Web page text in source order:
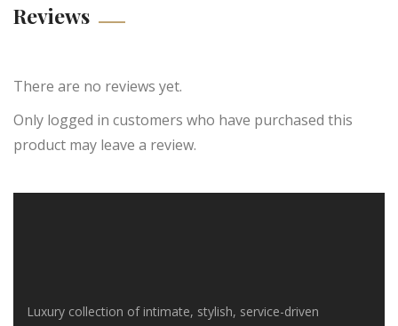
Reviews
There are no reviews yet.
Only logged in customers who have purchased this
product may leave a review.
Luxury collection of intimate, stylish, service-driven